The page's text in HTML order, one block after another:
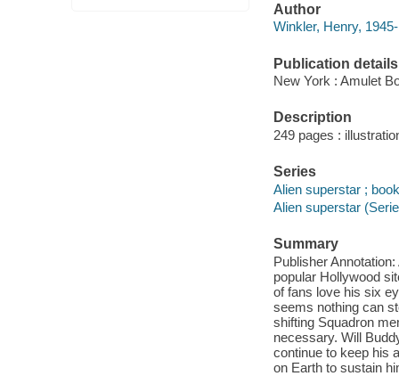
Author
Winkler, Henry,
Publication details
New York : Amulet
Description
249 pages :
Series
Alien superstar ;
Alien superstar
Summary
Publisher
popular Hollywood
of fans love his six
seems nothing can
shifting Squadron
necessary. Will
continue to keep his
on Earth to sustain